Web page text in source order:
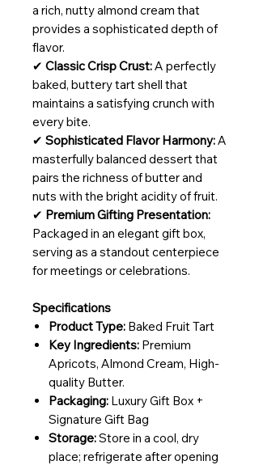
a rich, nutty almond cream that
provides a sophisticated depth of
flavor.
✔ Classic Crisp Crust:A perfectly
baked, buttery tart shell that
maintains a satisfying crunch with
every bite.
✔ Sophisticated Flavor Harmony:A
masterfully balanced dessert that
pairs the richness of butter and
nuts with the bright acidity of fruit.
✔ Premium Gifting Presentation:
Packaged in an elegant gift box,
serving as a standout centerpiece
for meetings or celebrations.
Specifications
Product Type: Baked Fruit Tart
Key Ingredients: Premium
Apricots, Almond Cream, High-
quality Butter.
Packaging: Luxury Gift Box +
Signature Gift Bag
Storage:Store in a cool, dry
place; refrigerate after opening